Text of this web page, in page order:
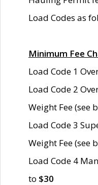
Load Codes as
Minimum Fee
Load Code 1
Load Code 2
Weight Fee (see
Load Code 3
Weight Fee (see
Load Code 4
to $30